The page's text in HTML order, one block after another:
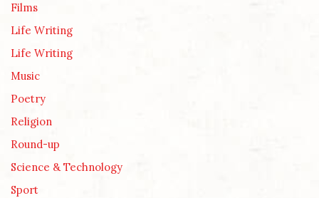
Films
Life Writing
Life Writing
Music
Poetry
Religion
Round-up
Science & Technology
Sport